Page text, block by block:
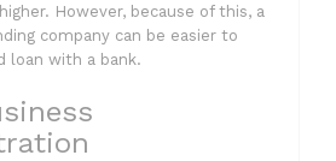
However, because of this, a
company can be easier to
loan with a bank.